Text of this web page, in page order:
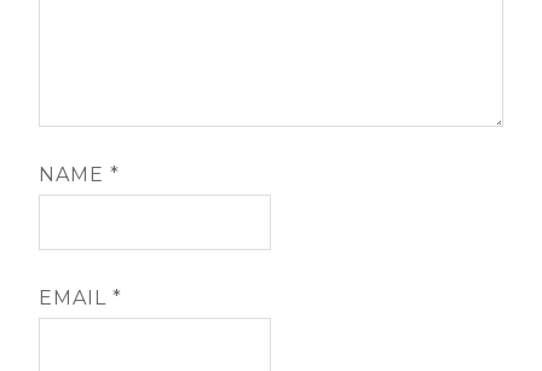
NAME*
EMAIL*